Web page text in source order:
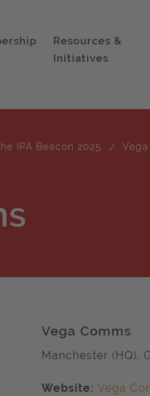
Resources &
Initiatives
IPA Beacon 2025
Vega Comms
Manchester (HQ),
Website: Vega